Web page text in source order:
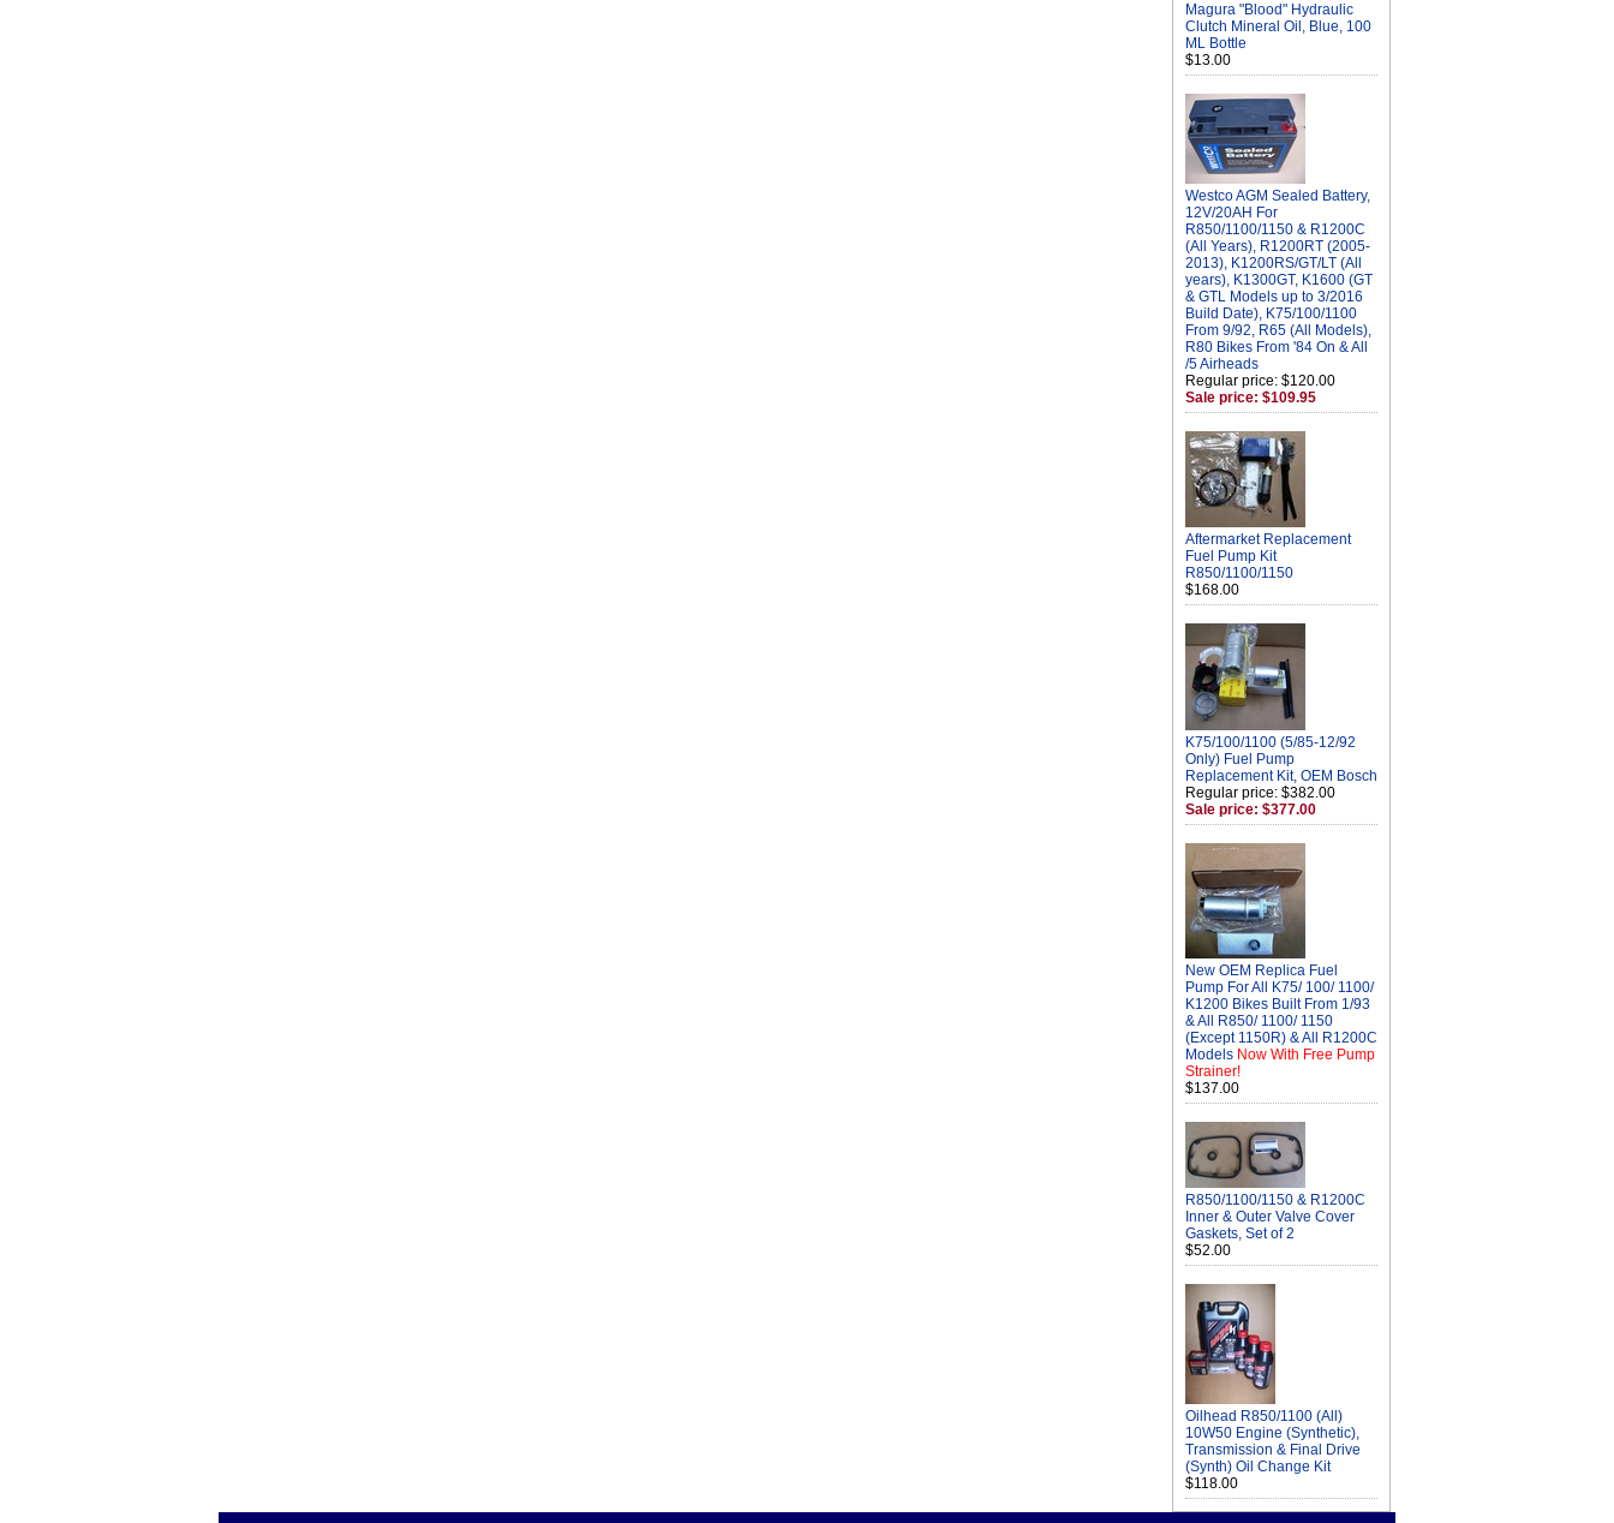
Magura "Blood" Hydraulic
Clutch Mineral Oil, Blue, 100
ML Bottle
$13.00
Westco AGM Sealed Battery,
12V/20AH For
R850/1100/1150 & R1200C
(All Years), R1200RT (2005-
2013), K1200RS/GT/LT (All
years), K1300GT, K1600 (GT
& GTL Models up to 3/2016
Build Date), K75/100/1100
From 9/92, R65 (All Models),
R80 Bikes From '84 On & All
/5 Airheads
Regular price: $120.00
Sale price: $109.95
Aftermarket Replacement
Fuel Pump Kit
R850/1100/1150
$168.00
K75/100/1100 (5/85-12/92
Only) Fuel Pump
Replacement Kit, OEM Bosch
Regular price: $382.00
Sale price: $377.00
New OEM Replica Fuel
Pump For All K75/ 100/ 1100/
K1200 Bikes Built From 1/93
& All R850/ 1100/ 1150
(Except 1150R) & All R1200C
Models Now With Free Pump
Strainer!
$137.00
R850/1100/1150 & R1200C
Inner & Outer Valve Cover
Gaskets, Set of 2
$52.00
Oilhead R850/1100 (All)
10W50 Engine (Synthetic),
Transmission & Final Drive
(Synth) Oil Change Kit
$118.00